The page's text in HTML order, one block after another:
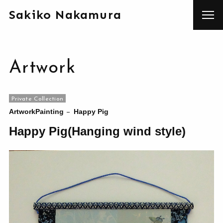
Sakiko Nakamura
Artwork
Private Collection
ArtworkPainting Happy Pig
Happy Pig(Hanging wind style)